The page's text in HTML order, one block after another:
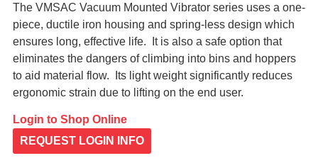
The VMSAC Vacuum Mounted Vibrator series uses a one-
piece, ductile iron housing and spring-less design which
ensures long, effective life. It is also a safe option that
eliminates the dangers of climbing into bins and hoppers
to aid material flow. Its light weight significantly reduces
ergonomic strain due to lifting on the end user.
Login to Shop Online
REQUEST LOGIN INFO